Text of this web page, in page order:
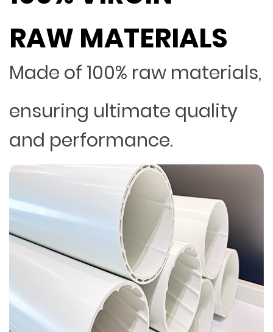
RAW MATERIALS
Made of 100% raw materials,
ensuring ultimate quality
and performance.